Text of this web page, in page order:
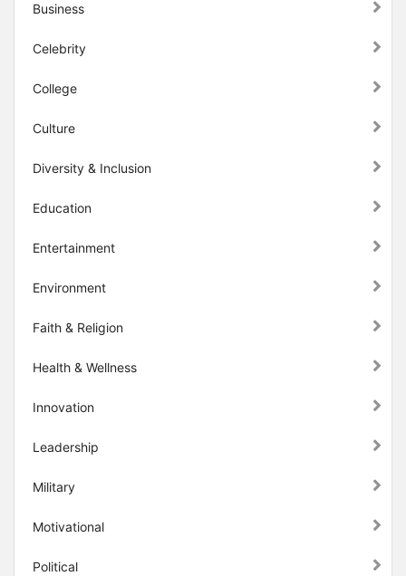
Business
Celebrity
College
Culture
Diversity & Inclusion
Education
Entertainment
Environment
Faith & Religion
Health & Wellness
Innovation
Leadership
Military
Motivational
Political